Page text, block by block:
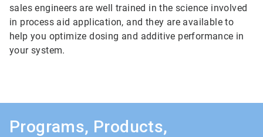
sales engineers are well trained in the science involved
in process aid application, and they are available to
help you optimize dosing and additive performance in
your system.
Programs, Products,